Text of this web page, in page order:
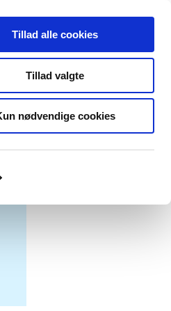
Tillad alle cookies
Tillad valgte
nødvendige cookies